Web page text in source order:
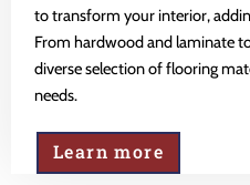
to transform your interior,
From hardwood and laminate
diverse selection of flooring
needs.
Learn more